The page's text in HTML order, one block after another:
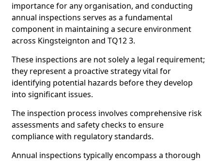
importance for any organisation, and conducting
annual inspections serves as a fundamental
component in maintaining a secure environment
across Kingsteignton and TQ12 3.
These inspections are not solely a legal requirement;
they represent a proactive strategy vital for
identifying potential hazards before they develop
into significant issues.
The inspection process involves comprehensive risk
assessments and safety checks to ensure
compliance with regulatory standards.
Annual inspections typically encompass a thorough